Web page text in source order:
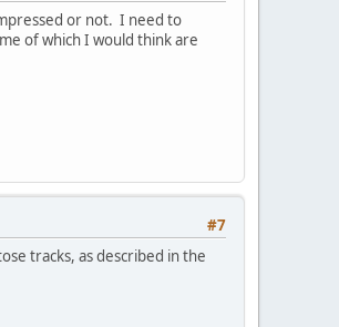
or not. I need to
of which I would think are
#7
tracks, as described in the